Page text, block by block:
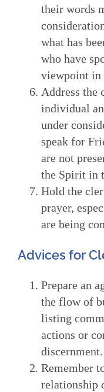
their words
what has
who have
viewpoint in
Address the
individual
under
speak for
are not
the Spirit in
Hold the
prayer,
are being
Advices for
Prepare an
the flow of
listing
actions or
discernment.
Remember
relationship